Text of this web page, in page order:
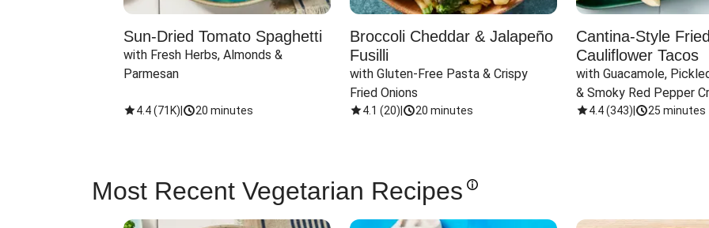
Sun-Dried Tomato Spaghetti
with Fresh Herbs, Almonds &
Parmesan
4.4(71K) 20 minutes
Broccoli Cheddar & Jalapeño
Fusilli
with Gluten-Free Pasta & Crispy
Fried Onions
4.1 (20) 20 minutes
Cantina-Style Fried
Cauliflower Tacos
with Guacamole,
& Smoky Red Pepper
4.4(343) 25 minutes
Most Recent Vegetarian Recipes